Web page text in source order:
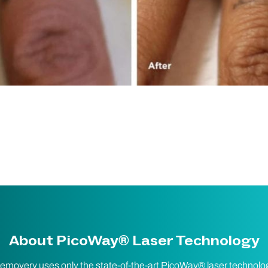
About PicoWay® Laser Technology
uses only the state-of-the-art PicoWay® laser